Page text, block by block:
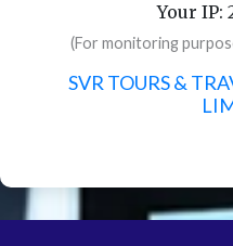
Your IP:
(For monitoring
SVR TOURS &